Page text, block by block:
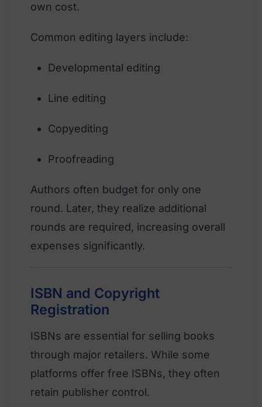
own cost.
Common editing layers include:
Developmental editing
Line editing
Copyediting
Proofreading
Authors often budget for only one
round. Later, they realize additional
rounds are required, increasing overall
expenses significantly.
ISBN and Copyright
Registration
ISBNs are essential for selling books
through major retailers. While some
platforms offer free ISBNs, they often
retain publisher control.